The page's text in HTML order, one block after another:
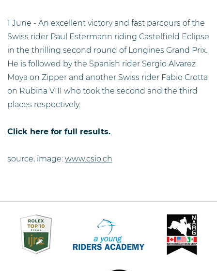
1 June - An excellent victory and fast parcours of the
Swiss rider Paul Estermann riding Castelfield Eclipse
in the thrilling second round of Longines Grand Prix.
He is followed by the Spanish rider Sergio Alvarez
Moya on Zipper and another Swiss rider Fabio Crotta
on Rubina VIII who took the second and the third
places respectively.
Click here for full results.
source, image: www.csio.ch